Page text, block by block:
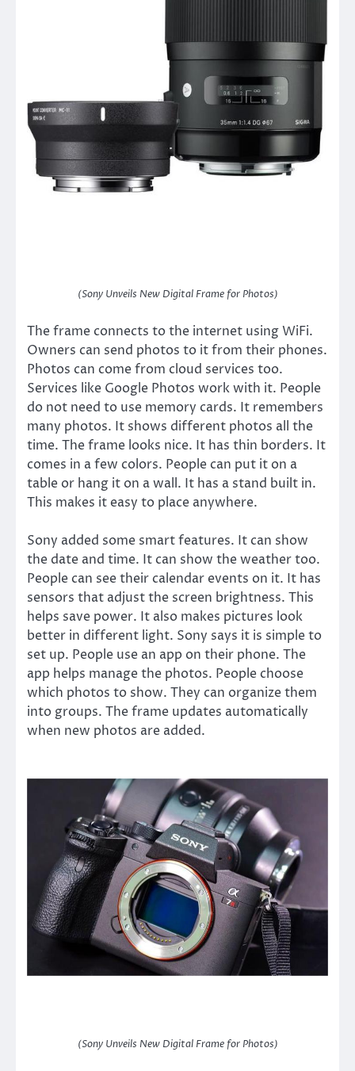
(Sony Unveils New Digital Frame for Photos)
The frame connects to the internet using WiFi.
Owners can send photos to it from their phones.
Photos can come from cloud services too.
Services like Google Photos work with it. People
do not need to use memory cards. It remembers
many photos. It shows different photos all the
time. The frame looks nice. It has thin borders. It
comes in a few colors. People can put it on a
table or hang it on a wall. It has a stand built in.
This makes it easy to place anywhere.
Sony added some smart features. It can show
the date and time. It can show the weather too.
People can see their calendar events on it. It has
sensors that adjust the screen brightness. This
helps save power. It also makes pictures look
better in different light. Sony says it is simple to
set up. People use an app on their phone. The
app helps manage the photos. People choose
which photos to show. They can organize them
into groups. The frame updates automatically
when new photos are added.
(Sony Unveils New Digital Frame for Photos)